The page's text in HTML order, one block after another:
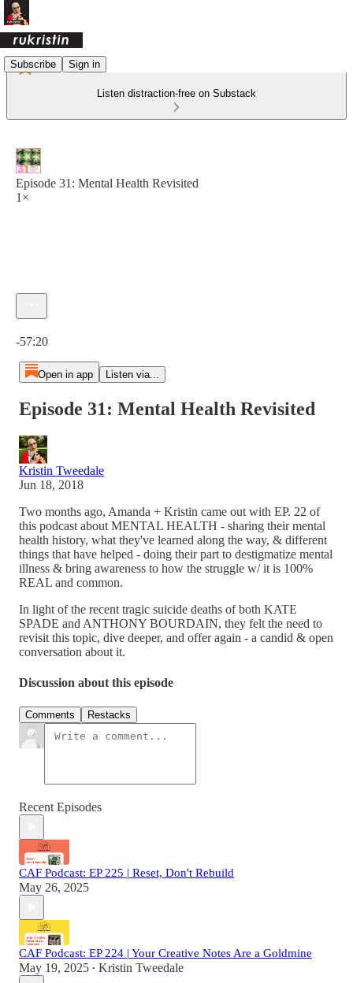
Subscribe Sign in
Listen distraction-free on Substack
Episode 31: Mental Health Revisited
1×
-57:20
Open in app Listen via...
Episode 31: Mental Health Revisited
Kristin Tweedale
Jun 18, 2018
Two months ago, Amanda + Kristin came out with EP. 22 of
this podcast about MENTAL HEALTH - sharing their mental
health history, what they've learned along the way, & different
things that have helped - doing their part to destigmatize mental
illness & bring awareness to how the struggle w/ it is 100%
REAL and common.
In light of the recent tragic suicide deaths of both KATE
SPADE and ANTHONY BOURDAIN, they felt the need to
revisit this topic, dive deeper, and offer again - a candid & open
conversation about it.
Discussion about this episode
Comments Restacks
Recent Episodes
CAF Podcast: EP 225 | Reset, Don't Rebuild
May 26, 2025
CAF Podcast: EP 224 | Your Creative Notes Are a Goldmine
May 19, 2025 • Kristin Tweedale